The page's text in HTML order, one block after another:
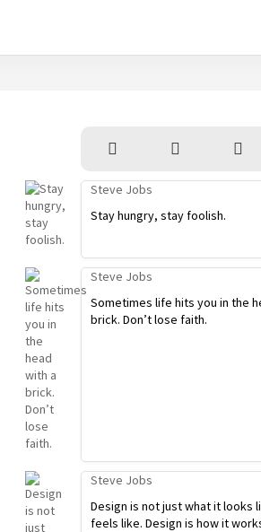
Steve Jobs
Stay hungry, stay foolish.
Steve Jobs
Sometimes life hits you in the
brick. Don’t lose faith.
Steve Jobs
Design is not just what it looks
feels like. Design is how it